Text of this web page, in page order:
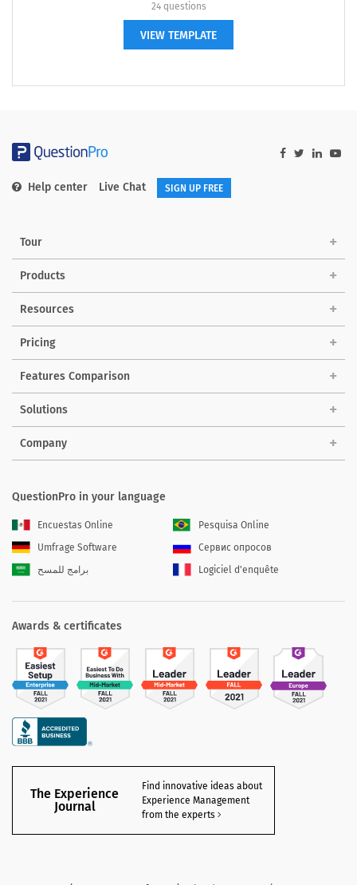
24 questions
VIEW TEMPLATE
Help center Live Chat SIGN UP FREE
Tour
Products
Resources
Pricing
Features Comparison
Solutions
Company
QuestionPro in your language
Encuestas Online
Pesquisa Online
Umfrage Software
Сервис опросов
برامج للمسح
Logiciel d'enquête
Awards & certificates
The Experience
Journal
Find innovative ideas about
Experience Management
from the experts